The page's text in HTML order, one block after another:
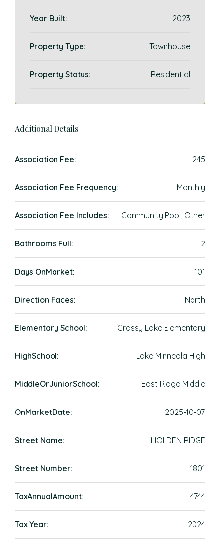
Year Built: 2023
Property Type: Townhouse
Property Status: Residential
Additional Details
Association Fee: 245
Association Fee Frequency: Monthly
Association Fee Includes: Community Pool, Other
Bathrooms Full: 2
Days OnMarket: 101
Direction Faces: North
Elementary School: Grassy Lake Elementary
HighSchool: Lake Minneola High
MiddleOrJuniorSchool: East Ridge Middle
OnMarketDate: 2025-10-07
Street Name: HOLDEN RIDGE
Street Number: 1801
TaxAnnualAmount: 4744
Tax Year: 2024